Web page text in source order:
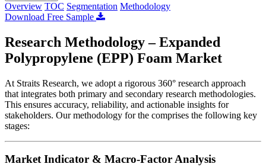
Overview TOC Segmentation Methodology
Download Free Sample
Research Methodology – Expanded
Polypropylene (EPP) Foam Market
At Straits Research, we adopt a rigorous 360° research approach
that integrates both primary and secondary research methodologies.
This ensures accuracy, reliability, and actionable insights for
stakeholders. Our methodology for the comprises the following key
stages:
Market Indicator & Macro-Factor Analysis